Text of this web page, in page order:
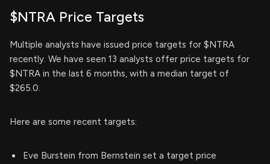
$NTRA Price Targets
Multiple analysts have issued price targets for $NTRA
recently. We have seen 13 analysts offer price targets for
$NTRA in the last 6 months, with a median target of
$265.0.
Here are some recent targets:
Eve Burstein from Bernstein set a target price